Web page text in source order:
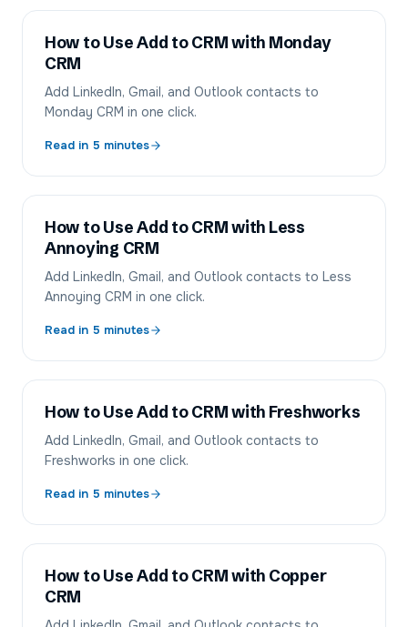
How to Use Add to CRM with Monday
CRM
Add LinkedIn, Gmail, and Outlook contacts to
Monday CRM in one click.
Read in 5 minutes
How to Use Add to CRM with Less
Annoying CRM
Add LinkedIn, Gmail, and Outlook contacts to Less
Annoying CRM in one click.
Read in 5 minutes
How to Use Add to CRM with Freshworks
Add LinkedIn, Gmail, and Outlook contacts to
Freshworks in one click.
Read in 5 minutes
How to Use Add to CRM with Copper
CRM